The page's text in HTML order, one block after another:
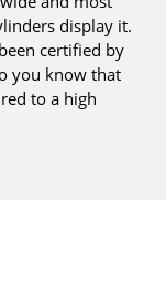
display it.
certified by
you know that
to a high